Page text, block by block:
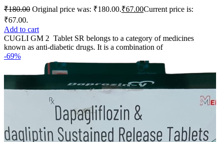
₹180.00 Original price was: ₹180.00.₹67.00Current price is:
₹67.00.
Add to cart
CUGLI GM 2 Tablet SR belongs to a category of medicines
known as anti-diabetic drugs. It is a combination of
-69%